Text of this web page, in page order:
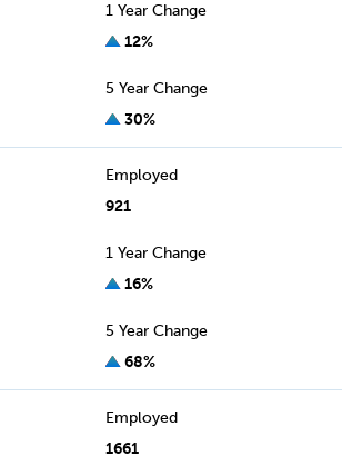
1 Year Change
12%
5 Year Change
30%
Employed
921
1 Year Change
16%
5 Year Change
68%
Employed
1661